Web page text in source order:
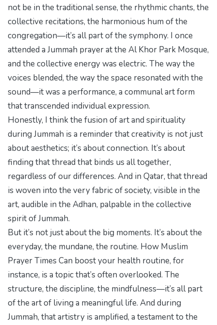
not be in the traditional sense, the rhythmic chants, the
collective recitations, the harmonious hum of the
congregation—it’s all part of the symphony. I once
attended a Jummah prayer at the Al Khor Park Mosque,
and the collective energy was electric. The way the
voices blended, the way the space resonated with the
sound—it was a performance, a communal art form
that transcended individual expression.
Honestly, I think the fusion of art and spirituality
during Jummah is a reminder that creativity is not just
about aesthetics; it’s about connection. It’s about
finding that thread that binds us all together,
regardless of our differences. And in Qatar, that thread
is woven into the very fabric of society, visible in the
art, audible in the Adhan, palpable in the collective
spirit of Jummah.
But it’s not just about the big moments. It’s about the
everyday, the mundane, the routine. How Muslim
Prayer Times Can boost your health routine, for
instance, is a topic that’s often overlooked. The
structure, the discipline, the mindfulness—it’s all part
of the art of living a meaningful life. And during
Jummah, that artistry is amplified, a testament to the